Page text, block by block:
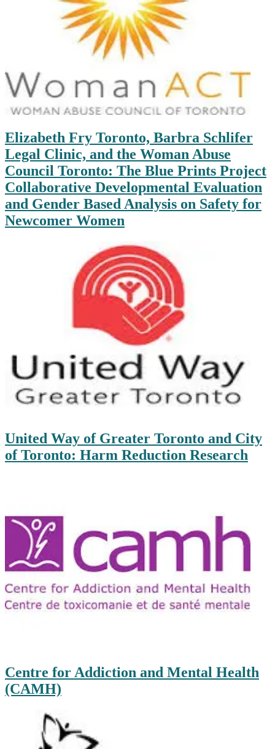
Elizabeth Fry Toronto, Barbra Schlifer
Legal Clinic, and the Woman Abuse
Council Toronto: The Blue Prints Project
Collaborative Developmental Evaluation
and Gender Based Analysis on Safety for
Newcomer Women
United Way of Greater Toronto and City
of Toronto: Harm Reduction Research
Centre for Addiction and Mental Health
(CAMH)